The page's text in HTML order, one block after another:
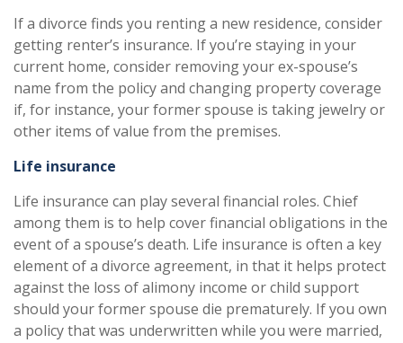
If a divorce finds you renting a new residence, consider
getting renter’s insurance. If you’re staying in your
current home, consider removing your ex-spouse’s
name from the policy and changing property coverage
if, for instance, your former spouse is taking jewelry or
other items of value from the premises.
Life insurance
Life insurance can play several financial roles. Chief
among them is to help cover financial obligations in the
event of a spouse’s death. Life insurance is often a key
element of a divorce agreement, in that it helps protect
against the loss of alimony income or child support
should your former spouse die prematurely. If you own
a policy that was underwritten while you were married,